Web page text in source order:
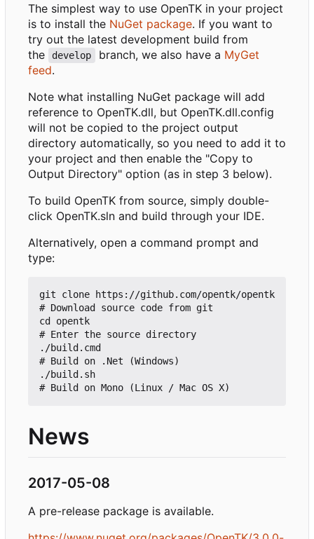
The simplest way to use OpenTK in your project
is to install the NuGet package. If you want to
try out the latest development build from
the
develop branch, we also have a MyGet
feed.
Note what installing NuGet package will add
reference to OpenTK.dll, but OpenTK.dll.config
will not be copied to the project output
directory automatically, so you need to add it to
your project and then enable the "Copy to
Output Directory" option (as in step 3 below).
To build OpenTK from source, simply double-
click OpenTK.sln and build through your IDE.
Alternatively, open a command prompt and
type:
git clone https://github.com/opentk/opentk
# Download source code from git
cd opentk
# Enter the source directory
./build.cmd
# Build on .Net (Windows)
./build.sh
News
2017-05-08
A pre-release package is available.